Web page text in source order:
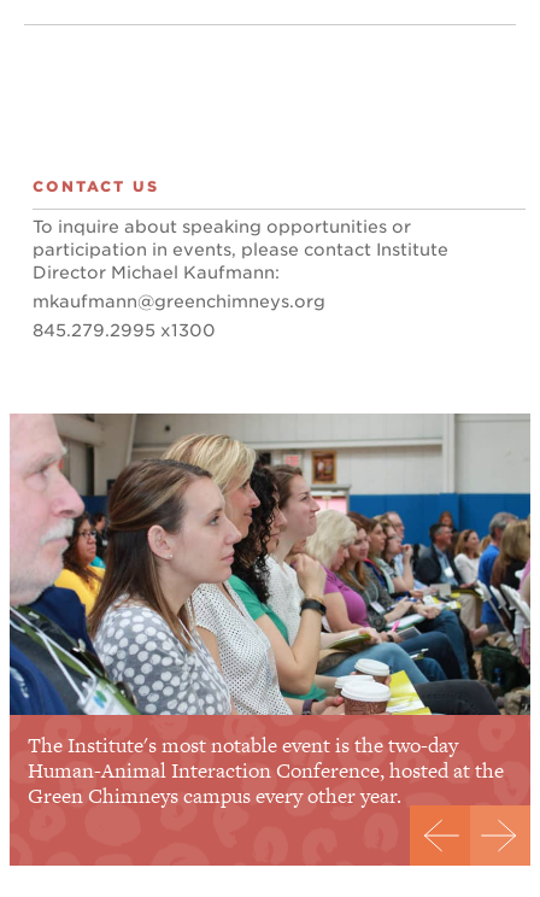
CONTACT US
To inquire about speaking opportunities or
participation in events, please contact Institute
Director Michael Kaufmann:
mkaufmann@greenchimneys.org
845.279.2995 x1300
The Institute's most notable event is the two-day
Human-Animal Interaction Conference, hosted at the
Green Chimneys campus every other year.